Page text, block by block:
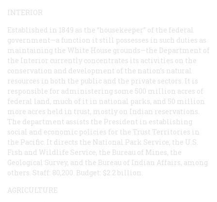
INTERIOR
Established in 1849 as the “housekeeper” of the federal
government—a function it still possesses in such duties as
maintaining the White House grounds—the Department of
the Interior currently concentrates its activities on the
conservation and development of the nation’s natural
resources in both the public and the private sectors. It is
responsible for administering some 500 million acres of
federal land, much of it in national parks, and 50 million
more acres held in trust, mostly on Indian reservations.
The department assists the President in establishing
social and economic policies for the Trust Territories in
the Pacific. It directs the National Park Service, the U.S.
Fish and Wildlife Service, the Bureau of Mines, the
Geological Survey, and the Bureau of Indian Affairs, among
others. Staff: 80,200. Budget: $2.2 billion.
AGRICULTURE